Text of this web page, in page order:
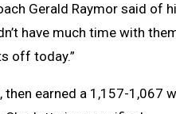
Gerald Raymor said
have much time with
off today.”
earned a 1,157-1,067